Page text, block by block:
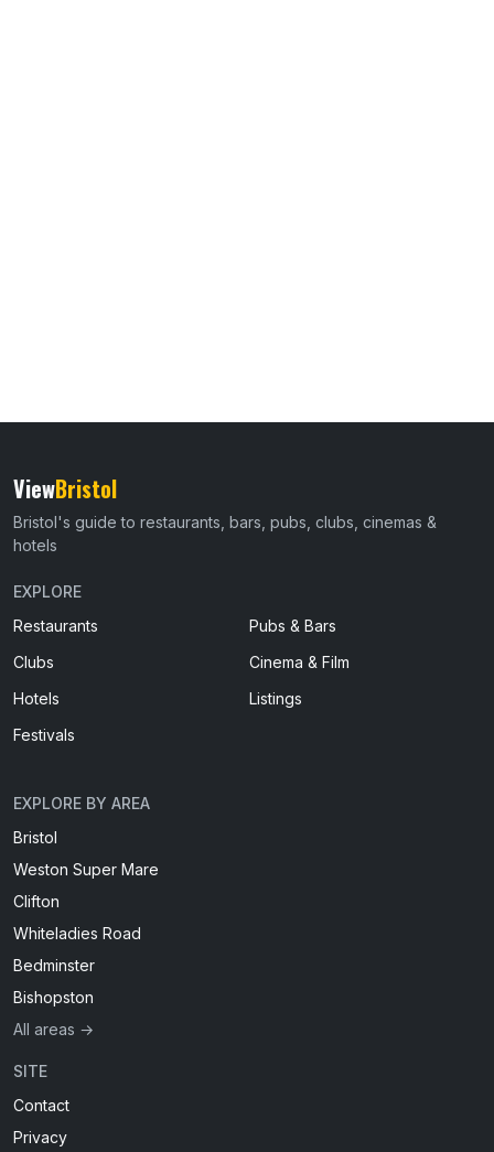
ViewBristol
Bristol's guide to restaurants, bars, pubs, clubs, cinemas &
hotels
EXPLORE
Restaurants
Pubs & Bars
Clubs
Cinema & Film
Hotels
Listings
Festivals
EXPLORE BY AREA
Bristol
Weston Super Mare
Clifton
Whiteladies Road
Bedminster
Bishopston
All areas →
SITE
Contact
Privacy